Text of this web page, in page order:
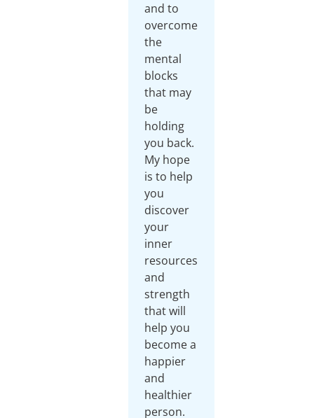
and to
overcome
the
mental
blocks
that may
be
holding
you back.
My hope
is to help
you
discover
your
inner
resources
and
strength
that will
help you
become a
happier
and
healthier
person.